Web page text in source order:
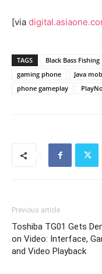
[via
TAGS Black Bass Fishing
gaming phone
Java
phone gameplay
Previous article
Toshiba TG01 Gets
on Video: Interface,
and Video Playback